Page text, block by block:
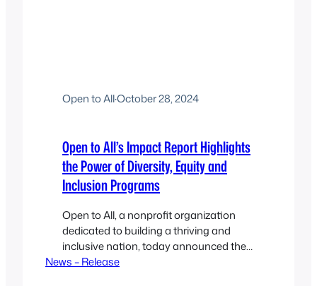
Open to All·October 28, 2024
Open to All’s Impact Report Highlights
the Power of Diversity, Equity and
Inclusion Programs
Open to All, a nonprofit organization
dedicated to building a thriving and
inclusive nation, today announced the
release of its 2024 Impact Report.
News – Release